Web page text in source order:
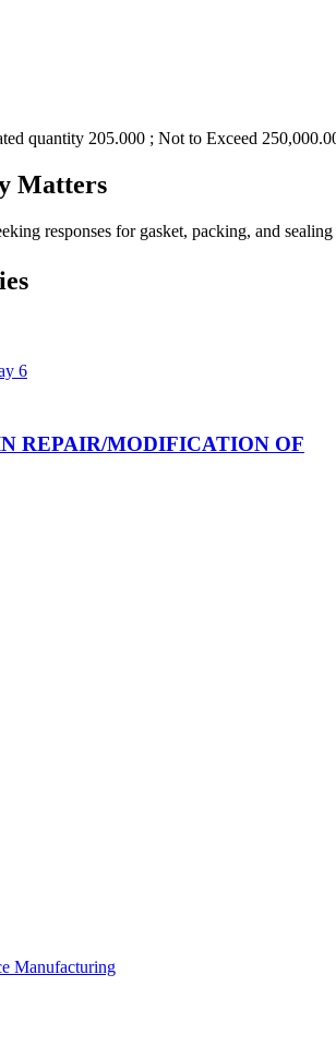
quantity 205.000 ; Not to Exceed
Matters
responses for gasket, packing, and
6
REPAIR/MODIFICATION OF
Manufacturing